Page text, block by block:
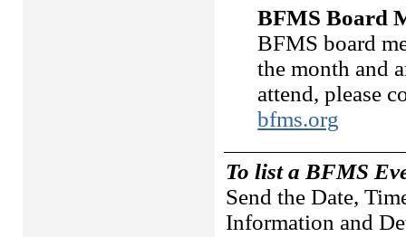
BFMS Board
BFMS board
the month and
attend, please
bfms.org
To list a BFMS
Send the Date,
Information and